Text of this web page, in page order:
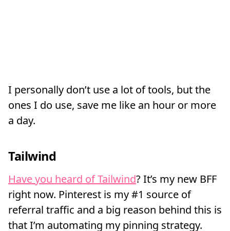
I personally don’t use a lot of tools, but the
ones I do use, save me like an hour or more
a day.
Tailwind
Have you heard of Tailwind? It’s my new BFF
right now. Pinterest is my #1 source of
referral traffic and a big reason behind this is
that I’m automating my pinning strategy.